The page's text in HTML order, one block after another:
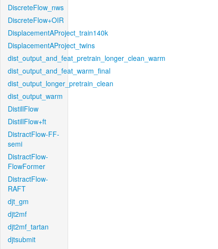
DiscreteFlow_nws
DiscreteFlow+OIR
DisplacementAProject_train140k
DisplacementAProject_twins
dist_output_and_feat_pretrain_longer_clean_warm
dist_output_and_feat_warm_final
dist_output_longer_pretrain_clean
dist_output_warm
DistillFlow
DistillFlow+ft
DistractFlow-FF-
semi
DistractFlow-
FlowFormer
DistractFlow-
RAFT
djt_gm
djt2mf
djt2mf_tartan
djtsubmit